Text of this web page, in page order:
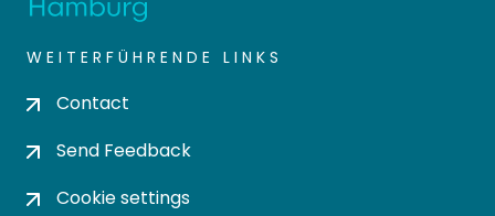
WEITERFÜHRENDE LINKS
Contact
Send Feedback
Cookie settings